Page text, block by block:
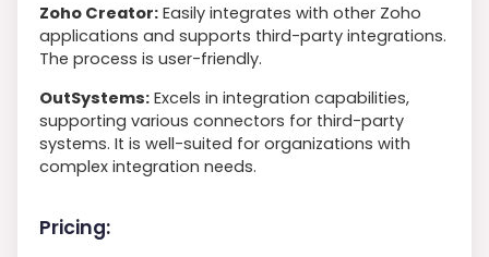
Zoho Creator: Easily integrates with other Zoho
applications and supports third-party integrations.
The process is user-friendly.
OutSystems: Excels in integration capabilities,
supporting various connectors for third-party
systems. It is well-suited for organizations with
complex integration needs.
Pricing: